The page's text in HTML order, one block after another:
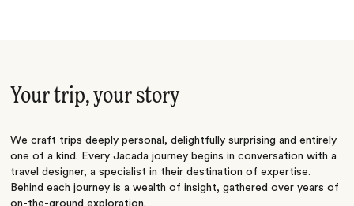
Your trip, your story
We craft trips deeply personal, delightfully surprising and entirely
one of a kind. Every Jacada journey begins in conversation with a
travel designer, a specialist in their destination of expertise.
Behind each journey is a wealth of insight, gathered over years of
on-the-ground exploration.